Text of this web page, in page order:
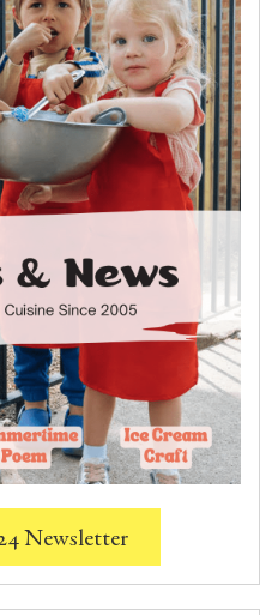
Newsletter